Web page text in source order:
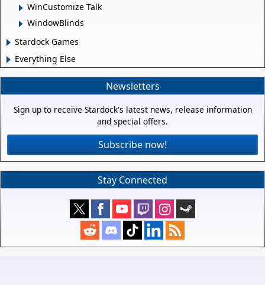
WinCustomize Talk
WindowBlinds
Stardock Games
Everything Else
Newsletters
Sign up to receive Stardock's latest news, release information
and special offers.
Subscribe now!
Stay Connected